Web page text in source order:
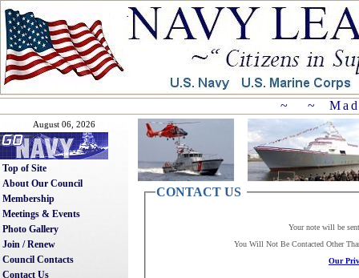
~ ~
August 06, 2026
Top of Site
About Our Council
Membership
Meetings & Events
Photo Gallery
Join / Renew
Council Contacts
Contact Us
CONTACT US
Your note will be
You Will Not Be Contacted Other
Our